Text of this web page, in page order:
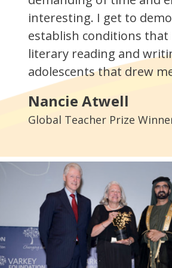
interesting. I get to
establish conditions
literary reading and
adolescents that drew
Nancie Atwell
Global Teacher Prize